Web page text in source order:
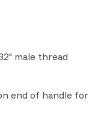
male thread
end of handle for